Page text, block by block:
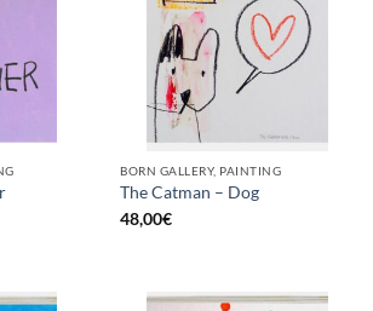
BORN GALLERY, PAINTING
The Catman – Dog
48,00€